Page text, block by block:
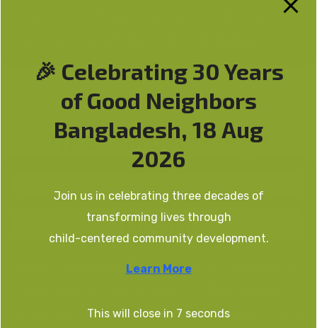
awareness of governments or the general
Three Target Groups
Children
Good Neighbors Bangladesh is working for
ensuring their education, health and
🎉 Celebrating 30 Years
of Good Neighbors
Bangladesh, 18 Aug
2026
Join us in celebrating three decades of
transforming lives through
child-centered community development.
Learn More
This will close in 7 seconds